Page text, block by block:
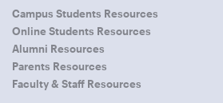
Campus Students Resources
Online Students Resources
Alumni Resources
Parents Resources
Faculty & Staff Resources